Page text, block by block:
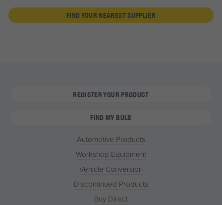
FIND YOUR NEAREST SUPPLIER
REGISTER YOUR PRODUCT
FIND MY BULB
Automotive Products
Workshop Equipment
Vehicle Conversion
Discontinued Products
Buy Direct